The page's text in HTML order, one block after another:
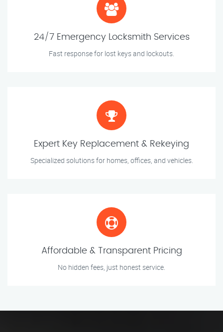
24/7 Emergency Locksmith Services
Fast response for lost keys and lockouts.
Expert Key Replacement & Rekeying
Specialized solutions for homes, offices, and vehicles.
Affordable & Transparent Pricing
No hidden fees, just honest service.